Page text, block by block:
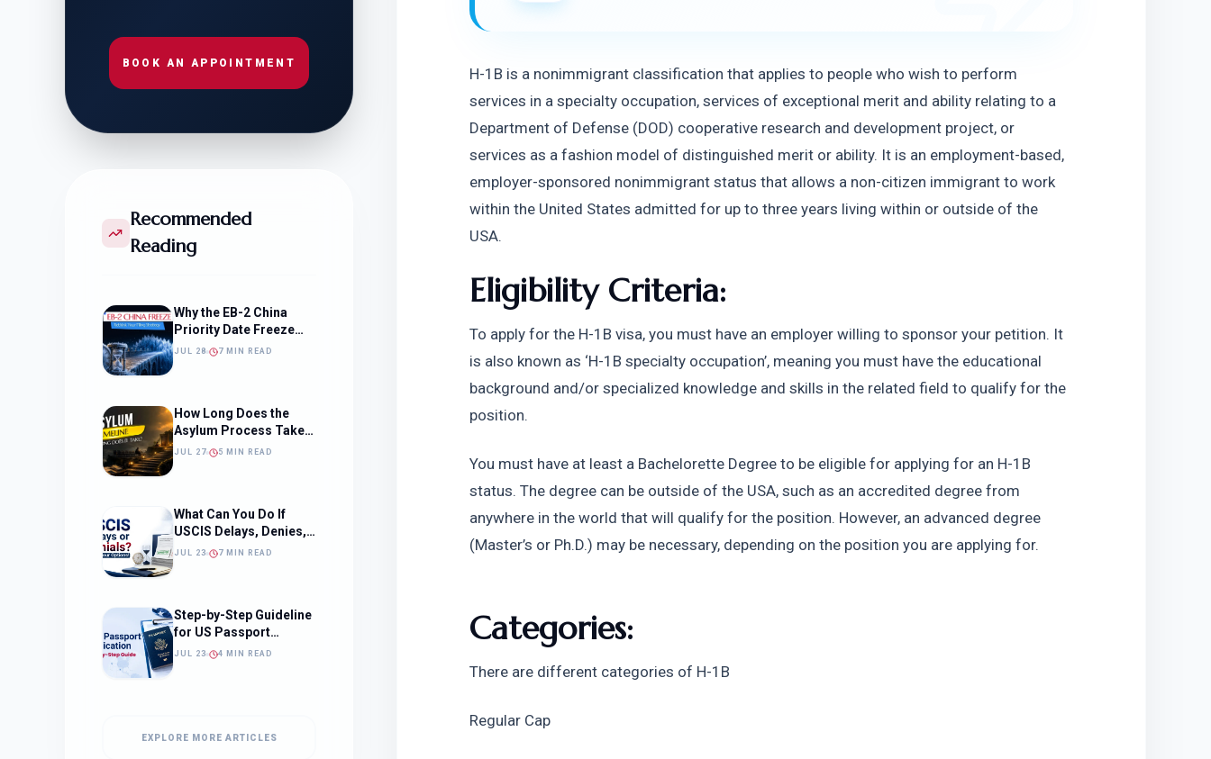
BOOK AN APPOINTMENT
Recommended
Reading
Why the EB-2 China
Priority Date Freeze
Should Change How
JUL 28 7 MIN READ
How Long Does the
Asylum Process Take?
(Timeline, Delays, and
JUL 27 5 MIN READ
What Can You Do If
USCIS Delays, Denies,
or Ignores Your
JUL 23 7 MIN READ
Step-by-Step Guideline
for US Passport
Application
JUL 23 4 MIN READ
EXPLORE MORE ARTICLES
H-1B is a nonimmigrant classification that applies to people who wish to perform
services in a specialty occupation, services of exceptional merit and ability relating to a
Department of Defense (DOD) cooperative research and development project, or
services as a fashion model of distinguished merit or ability. It is an employment-based,
employer-sponsored nonimmigrant status that allows a non-citizen immigrant to work
within the United States admitted for up to three years living within or outside of the
USA.
Eligibility Criteria:
To apply for the H-1B visa, you must have an employer willing to sponsor your petition. It
is also known as ‘H-1B specialty occupation’, meaning you must have the educational
background and/or specialized knowledge and skills in the related field to qualify for the
position.
You must have at least a Bachelorette Degree to be eligible for applying for an H-1B
status. The degree can be outside of the USA, such as an accredited degree from
anywhere in the world that will qualify for the position. However, an advanced degree
(Master’s or Ph.D.) may be necessary, depending on the position you are applying for.
Categories:
There are different categories of H-1B
Regular Cap